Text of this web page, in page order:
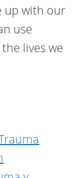
up with our
use
lives we